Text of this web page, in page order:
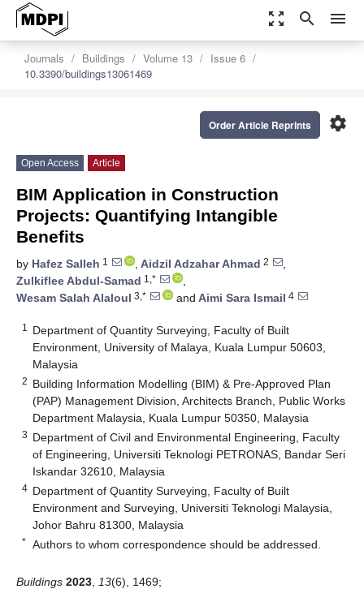
zoom_out_map search menu
Journals Buildings Volume 13
Issue 6
10.3390/buildings13061469
settings
Order Article Reprints
Open Access Article
BIM Application in Construction
Projects: Quantifying Intangible
Benefits
by Hafez Salleh 1 , Aidzil Adzahar Ahmad 2
,
Zulkiflee Abdul-Samad 1,*
,
Wesam Salah Alaloul 3,* and Aimi Sara Ismail 4
1
Department of Quantity Surveying, Faculty of Built
Environment, University of Malaya, Kuala Lumpur 50603,
Malaysia
2 Building Information Modelling (BIM) & Pre-Approved Plan
(PAP) Management Division, Architects Branch, Public Works
Department Malaysia, Kuala Lumpur 50350, Malaysia
3 Department of Civil and Environmental Engineering, Faculty
of Engineering, Universiti Teknologi PETRONAS, Bandar Seri
Iskandar 32610, Malaysia
4 Department of Quantity Surveying, Faculty of Built
Environment and Surveying, Universiti Teknologi Malaysia,
Johor Bahru 81300, Malaysia
* Authors to whom correspondence should be addressed.
Buildings 2023 13(6), 1469;